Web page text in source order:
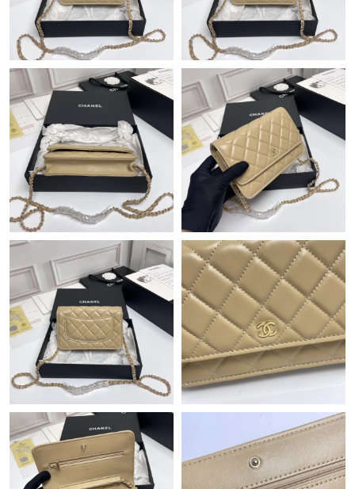
Just Sold: Bob from Dallas on Jul 30, 2026 at 9:30 AM.
Just Sold: Frank from New York on Jul 19, 2026 at 5:53 PM.
Just Sold: Diana from Phoenix on Jun 05, 2026 at 10:44 AM.
Just Sold: Jade from Orlando on Jun 25, 2026 at 11:56 PM.
Just Sold: Jack from Minneapolis on Jun 29, 2026 at 3:14 PM.
Just Sold: Tina from Las Vegas on May 17, 2026 at 3:41 PM.
Just Sold: Nina from Las Vegas on Jul 14, 2026 at 11:56 PM.
Just Sold: Peter from Vancouver on Jun 04, 2026 at 9:09 AM.
Just Sold: Diana from Atlanta on May 20, 2026 at 5:05 PM.
Just Sold: Nate from Hong Kong on May 24, 2026 at 10:52 AM.
Just Sold: Charlie from Kansas City on Aug 02, 2026 at 9:06 AM.